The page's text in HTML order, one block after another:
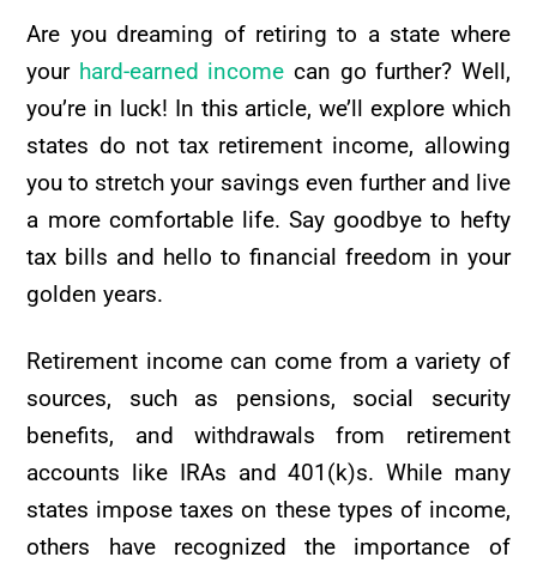
Are you dreaming of retiring to a state where
your hard-earned income can go further? Well,
you’re in luck! In this article, we’ll explore which
states do not tax retirement income, allowing
you to stretch your savings even further and live
a more comfortable life. Say goodbye to hefty
tax bills and hello to financial freedom in your
golden years.
Retirement income can come from a variety of
sources, such as pensions, social security
benefits, and withdrawals from retirement
accounts like IRAs and 401(k)s. While many
states impose taxes on these types of income,
others have recognized the importance of